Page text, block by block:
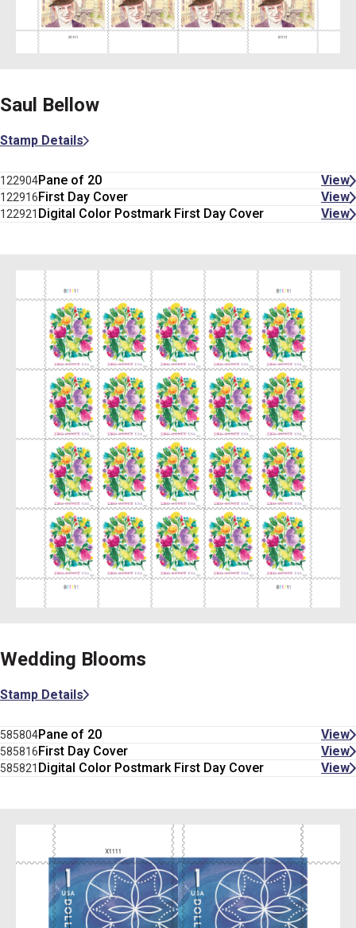
Saul Bellow
Stamp Details
122904Pane of 20 View
122916First Day Cover View
122921 Digital Color Postmark First Day Cover View
Wedding Blooms
Stamp Details
585804Pane of 20 View
585816First Day Cover View
585821 Digital Color Postmark First Day Cover View